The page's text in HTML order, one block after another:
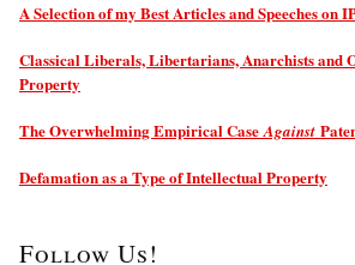
A Selection of my Best Articles and Speeches on
Classical Liberals, Libertarians, Anarchists and
Property
The Overwhelming Empirical CaseAgainst
Defamation as a Type of Intellectual Property
Follow Us!